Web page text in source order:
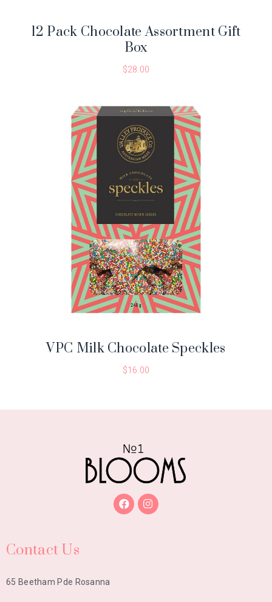
12 Pack Chocolate Assortment Gift
Box
$28.00
VPC Milk Chocolate Speckles
$16.00
Contact Us
65 Beetham Pde Rosanna